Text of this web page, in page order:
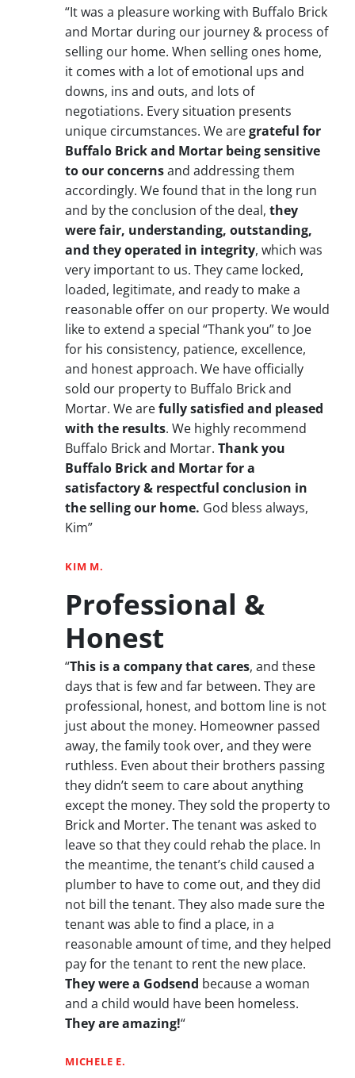
“It was a pleasure working with Buffalo Brick
and Mortar during our journey & process of
selling our home. When selling ones home,
it comes with a lot of emotional ups and
downs, ins and outs, and lots of
negotiations. Every situation presents
unique circumstances. We aregrateful for
Buffalo Brick and Mortar being sensitive
to our concernsand addressing them
accordingly. We found that in the long run
and by the conclusion of the deal, they
were fair, understanding, outstanding,
and they operated in integrity, which was
very important to us. They came locked,
loaded, legitimate, and ready to make a
reasonable offer on our property. We would
like to extend a special “Thank you” to Joe
for his consistency, patience, excellence,
and honest approach. We have officially
sold our property to Buffalo Brick and
Mortar. We arefully satisfied and pleased
with the results. We highly recommend
Buffalo Brick and Mortar. Thank you
Buffalo Brick and Mortar for a
satisfactory & respectful conclusion in
the selling our home. God bless always,
Kim”
KIM M.
Professional &
Honest
“This is a company that cares, and these
days that is few and far between. They are
professional, honest, and bottom line is not
just about the money. Homeowner passed
away, the family took over, and they were
ruthless. Even about their brothers passing
they didn’t seem to care about anything
except the money. They sold the property to
Brick and Morter. The tenant was asked to
leave so that they could rehab the place. In
the meantime, the tenant’s child caused a
plumber to have to come out, and they did
not bill the tenant. They also made sure the
tenant was able to find a place, in a
reasonable amount of time, and they helped
pay for the tenant to rent the new place.
They were a Godsend because a woman
and a child would have been homeless.
They are amazing!“
MICHELE E.